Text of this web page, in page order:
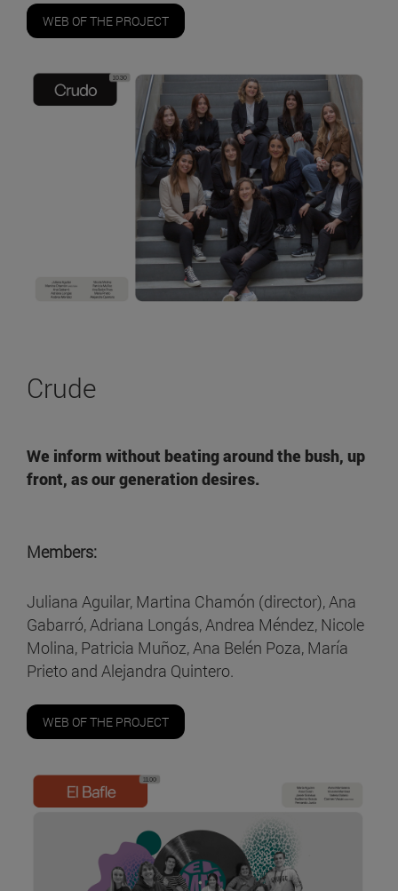
WEB OF THE PROJECT
Crude
We inform without beating around the bush, up
front, as our generation desires.
Members:
Juliana Aguilar, Martina Chamón (director), Ana
Gabarró, Adriana Longás, Andrea Méndez, Nicole
Molina, Patricia Muñoz, Ana Belén Poza, María
Prieto and Alejandra Quintero.
WEB OF THE PROJECT